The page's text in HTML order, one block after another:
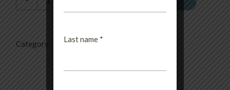
Category: Uncategorized
Last name *